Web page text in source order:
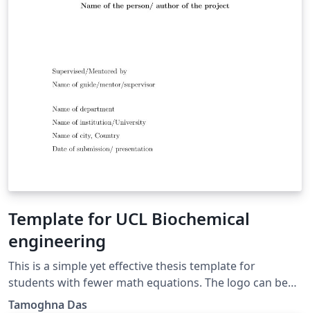
Template for UCL Biochemical
engineering
This is a simple yet effective thesis template for
students with fewer math equations. The logo can be
changed as per requirement.
Tamoghna Das